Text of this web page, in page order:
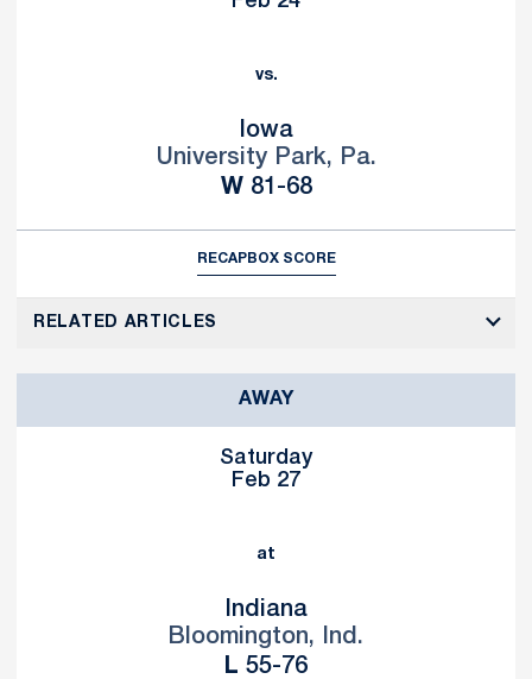
vs.
Iowa
University Park, Pa.
WWin
81-68
RECAPBOX SCORE
RELATED ARTICLES
AWAY
Saturday
Feb 27
at
Indiana
Bloomington, Ind.
L Loss
55-76